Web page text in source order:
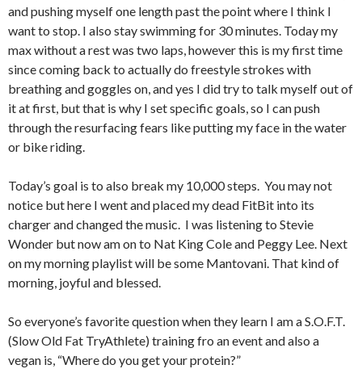
and pushing myself one length past the point where I think I
want to stop. I also stay swimming for 30 minutes. Today my
max without a rest was two laps, however this is my first time
since coming back to actually do freestyle strokes with
breathing and goggles on, and yes I did try to talk myself out of
it at first, but that is why I set specific goals, so I can push
through the resurfacing fears like putting my face in the water
or bike riding.
Today’s goal is to also break my 10,000 steps. You may not
notice but here I went and placed my dead FitBit into its
charger and changed the music. I was listening to Stevie
Wonder but now am on to Nat King Cole and Peggy Lee. Next
on my morning playlist will be some Mantovani. That kind of
morning, joyful and blessed.
So everyone’s favorite question when they learn I am a S.O.F.T.
(Slow Old Fat TryAthlete) training fro an event and also a
vegan is, “Where do you get your protein?”